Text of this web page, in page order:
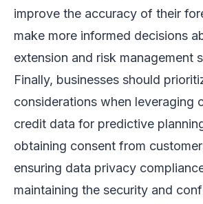
improve the accuracy of their
make more informed decisions
extension and risk management
Finally, businesses should
considerations when leveraging
credit data for predictive
obtaining consent from
ensuring data privacy
maintaining the security and